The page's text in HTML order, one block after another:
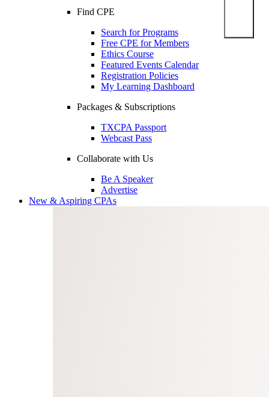
Find CPE
Search for Programs
Free CPE for Members
Ethics Course
Featured Events Calendar
Registration Policies
My Learning Dashboard
Packages & Subscriptions
TXCPA Passport
Webcast Pass
Collaborate with Us
Be A Speaker
Advertise
New & Aspiring CPAs